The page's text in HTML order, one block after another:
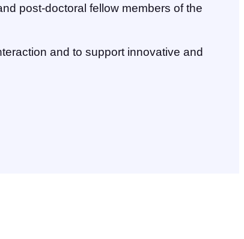
post-doctoral fellow members of the
and to support innovative and